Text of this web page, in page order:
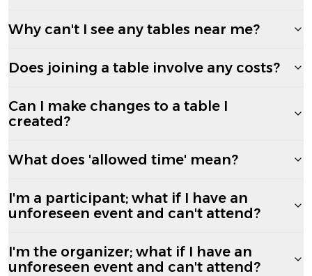
Why can't I see any tables near me?
Does joining a table involve any costs?
Can I make changes to a table I
created?
What does 'allowed time' mean?
I'm a participant; what if I have an
unforeseen event and can't attend?
I'm the organizer; what if I have an
unforeseen event and can't attend?